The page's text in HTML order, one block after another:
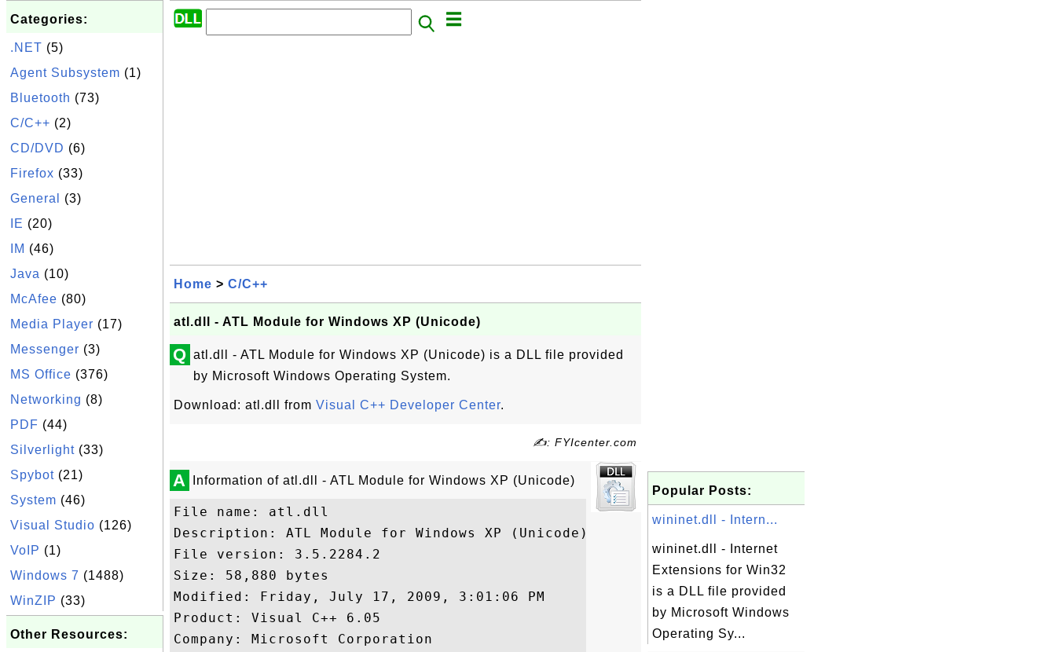
Categories:
.NET (5)
Agent Subsystem (1)
Bluetooth (73)
C/C++ (2)
CD/DVD (6)
Firefox (33)
General
(3)
IE (20)
IM (46)
Java (10)
McAfee (80)
Media Player (17)
Messenger (3)
MS Office (376)
Networking (8)
PDF (44)
Silverlight (33)
Spybot (21)
System (46)
Visual Studio (126)
VoIP (1)
Windows 7 (1488)
WinZIP (33)
Other Resources:
Home > C/C++
atl.dll - ATL Module for Windows XP (Unicode)
Q atl.dll - ATL Module for Windows XP (Unicode) is a DLL file provided
by Microsoft Windows Operating System.
Download: atl.dll from Visual C++ Developer Center.
✍: FYIcenter.com
A Information of atl.dll - ATL Module for Windows XP (Unicode)
File name: atl.dll
Description: ATL Module for Windows XP (Unicode)
File version: 3.5.2284.2
Size: 58,880 bytes
Modified: Friday, July 17, 2009, 3:01:06 PM
Product: Visual C++ 6.05
Company: Microsoft Corporation
Popular Posts:
wininet.dll - Intern...
wininet.dll - Internet
Extensions for Win32
is a DLL file provided
by Microsoft Windows
Operating Sy...